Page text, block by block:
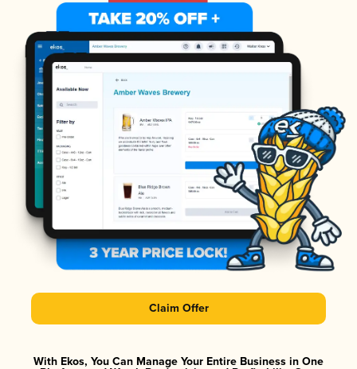
Claim Offer
With Ekos, You Can Manage Your Entire Business in One